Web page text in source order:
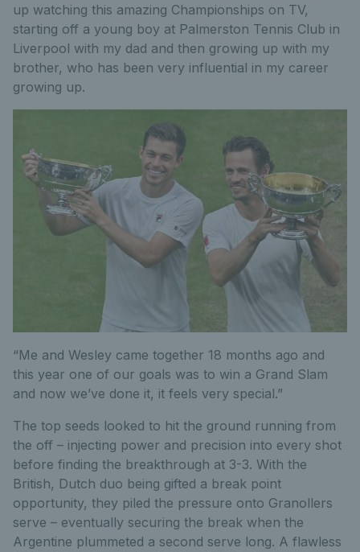
up watching this amazing Championships on TV,
starting off a young boy at Palmerston Tennis Club in
Liverpool with my dad and then growing up with my
brother, who has been very influential in my career
growing up.
“Me and Wesley came together 18 months ago and
this year one of our goals was to win a Grand Slam
and now we’ve done it, it feels very special.”
The top seeds looked to hit the ground running from
the off – injecting power and precision into every shot
before finding the breakthrough at 3-3. With the
British, Dutch duo being gifted a break point
opportunity, they piled the pressure onto Granollers
serve – eventually securing the break when the
Argentine plummeted a second serve long. A flawless